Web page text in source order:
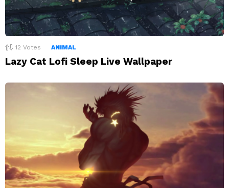
12 Votes ANIMAL
Lazy Cat Lofi Sleep Live Wallpaper